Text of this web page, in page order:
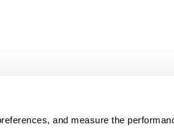
and measure the